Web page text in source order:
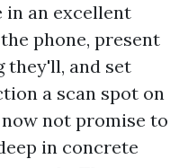
in an excellent
phone, present
they'll, and set
a scan spot on
not promise to
in concrete